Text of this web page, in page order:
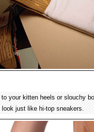
your kitten heels or slouchy
just like hi-top sneakers.